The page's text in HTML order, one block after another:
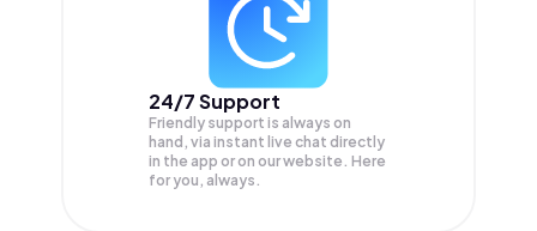
24/7 Support
Friendly support is always on
hand, via instant live chat directly
in the app or on our website. Here
for you, always.